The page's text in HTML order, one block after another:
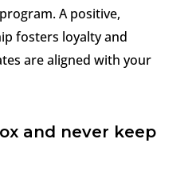
A positive,
fosters loyalty and
are aligned with your
and never keep